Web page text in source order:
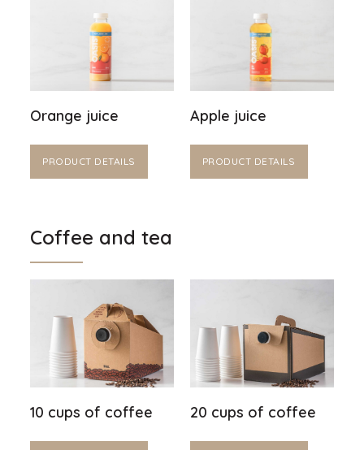
Orange juice
PRODUCT DETAILS
Apple juice
PRODUCT DETAILS
Coffee and tea
10 cups of coffee 20 cups of coffee